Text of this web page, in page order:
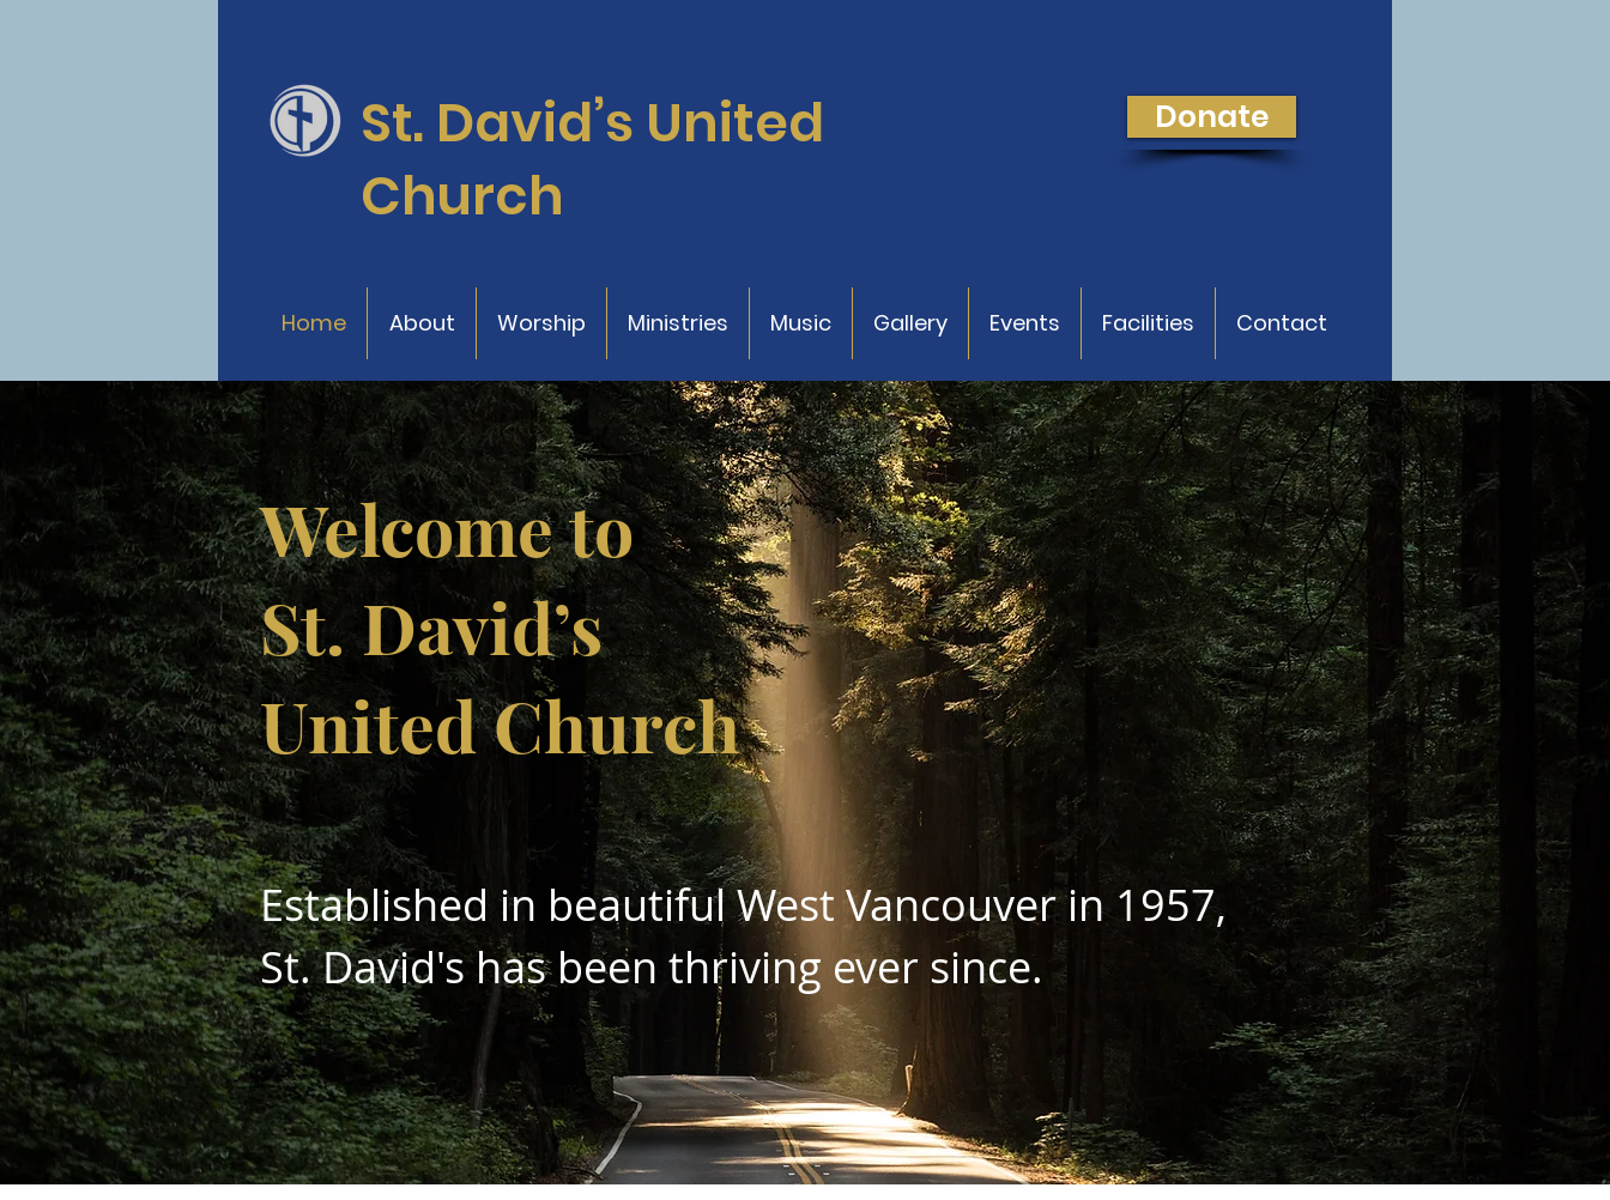
St. David’s United
Church
Donate
Home About Worship Ministries Music Gallery Events Facilities Contact
Welcome to
St. David’s
United Church
Established in beautiful West Vancouver in 1957,
St. David's has been thriving ever since.